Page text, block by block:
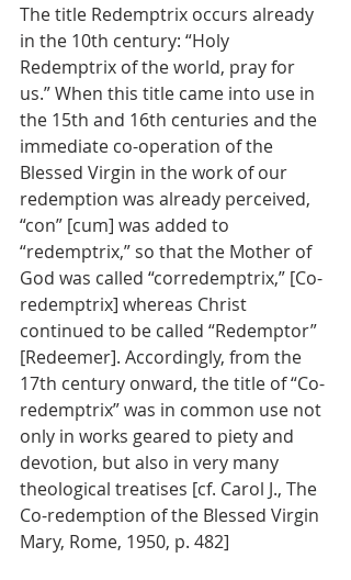
The title Redemptrix occurs already
in the 10th century: “Holy
Redemptrix of the world, pray for
us.” When this title came into use in
the 15th and 16th centuries and the
immediate co-operation of the
Blessed Virgin in the work of our
redemption was already perceived,
“con” [cum] was added to
“redemptrix,” so that the Mother of
God was called “corredemptrix,” [Co-
redemptrix] whereas Christ
continued to be called “Redemptor”
[Redeemer]. Accordingly, from the
17th century onward, the title of “Co-
redemptrix” was in common use not
only in works geared to piety and
devotion, but also in very many
theological treatises [cf. Carol J., The
Co-redemption of the Blessed Virgin
Mary, Rome, 1950, p. 482]